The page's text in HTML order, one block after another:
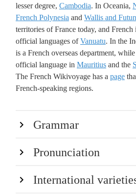
lesser degree, Cambodia. In Oceania,
French Polynesia and Wallis and
territories of France today, and French
official languages ofVanuatu. In the
is a French overseas department,
official language in Mauritius and the
The French Wikivoyage has a page
French-speaking regions.
Grammar
Pronunciation
International